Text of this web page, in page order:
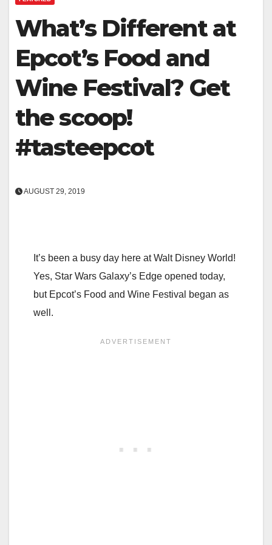
What’s Different at
Epcot’s Food and
Wine Festival? Get
the scoop!
#tasteepcot
AUGUST 29, 2019
It’s been a busy day here at Walt Disney World!
Yes, Star Wars Galaxy’s Edge opened today,
but Epcot’s Food and Wine Festival began as
well.